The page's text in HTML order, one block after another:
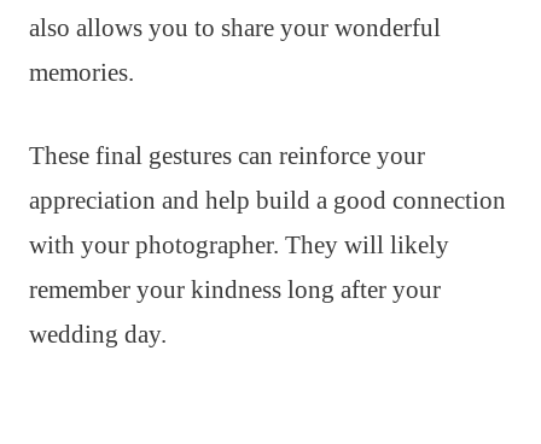
also allows you to share your wonderful
memories.
These final gestures can reinforce your
appreciation and help build a good connection
with your photographer. They will likely
remember your kindness long after your
wedding day.